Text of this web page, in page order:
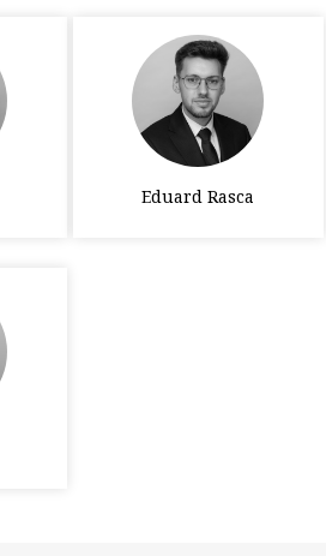
Eduard Rasca